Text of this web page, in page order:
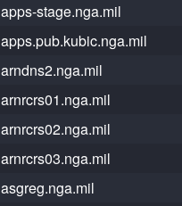
apps-stage.nga.mil
apps.pub.kubic.nga.mil
arndns2.nga.mil
arnrcrs01.nga.mil
arnrcrs02.nga.mil
arnrcrs03.nga.mil
asgreg.nga.mil